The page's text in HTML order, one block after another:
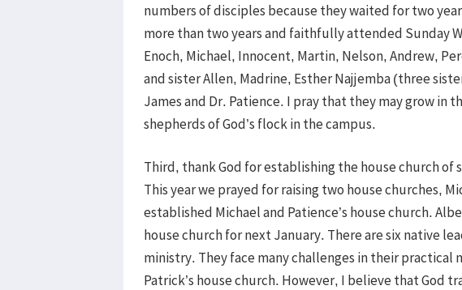
numbers of disciples because they waited for two
more than two years and faithfully attended Sunday
Enoch, Michael, Innocent, Martin, Nelson, Andrew,
and sister Allen, Madrine, Esther Najjemba (three
James and Dr. Patience. I pray that they may grow in
shepherds of God’s flock in the campus.
Third, thank God for establishing the house church of
This year we prayed for raising two house churches,
established Michael and Patience’s house church.
house church for next January. There are six native
ministry. They face many challenges in their practical
Patrick’s house church. However, I believe that God